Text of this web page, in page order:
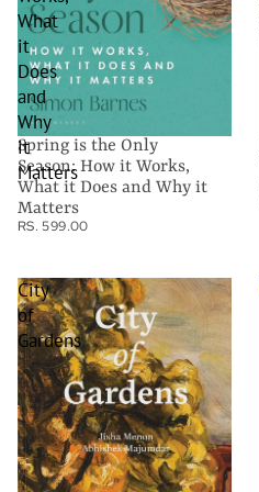
What
it
Does
and
Why
it
Matters
Spring is the Only
Season: How it Works,
What it Does and Why it
Matters
RS. 599.00
City
of
Gardens